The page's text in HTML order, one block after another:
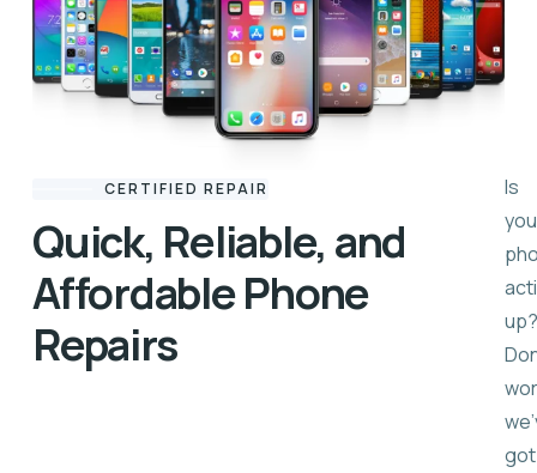
CERTIFIED REPAIR
Quick, Reliable, and
Affordable Phone
Repairs
Is
up?
got